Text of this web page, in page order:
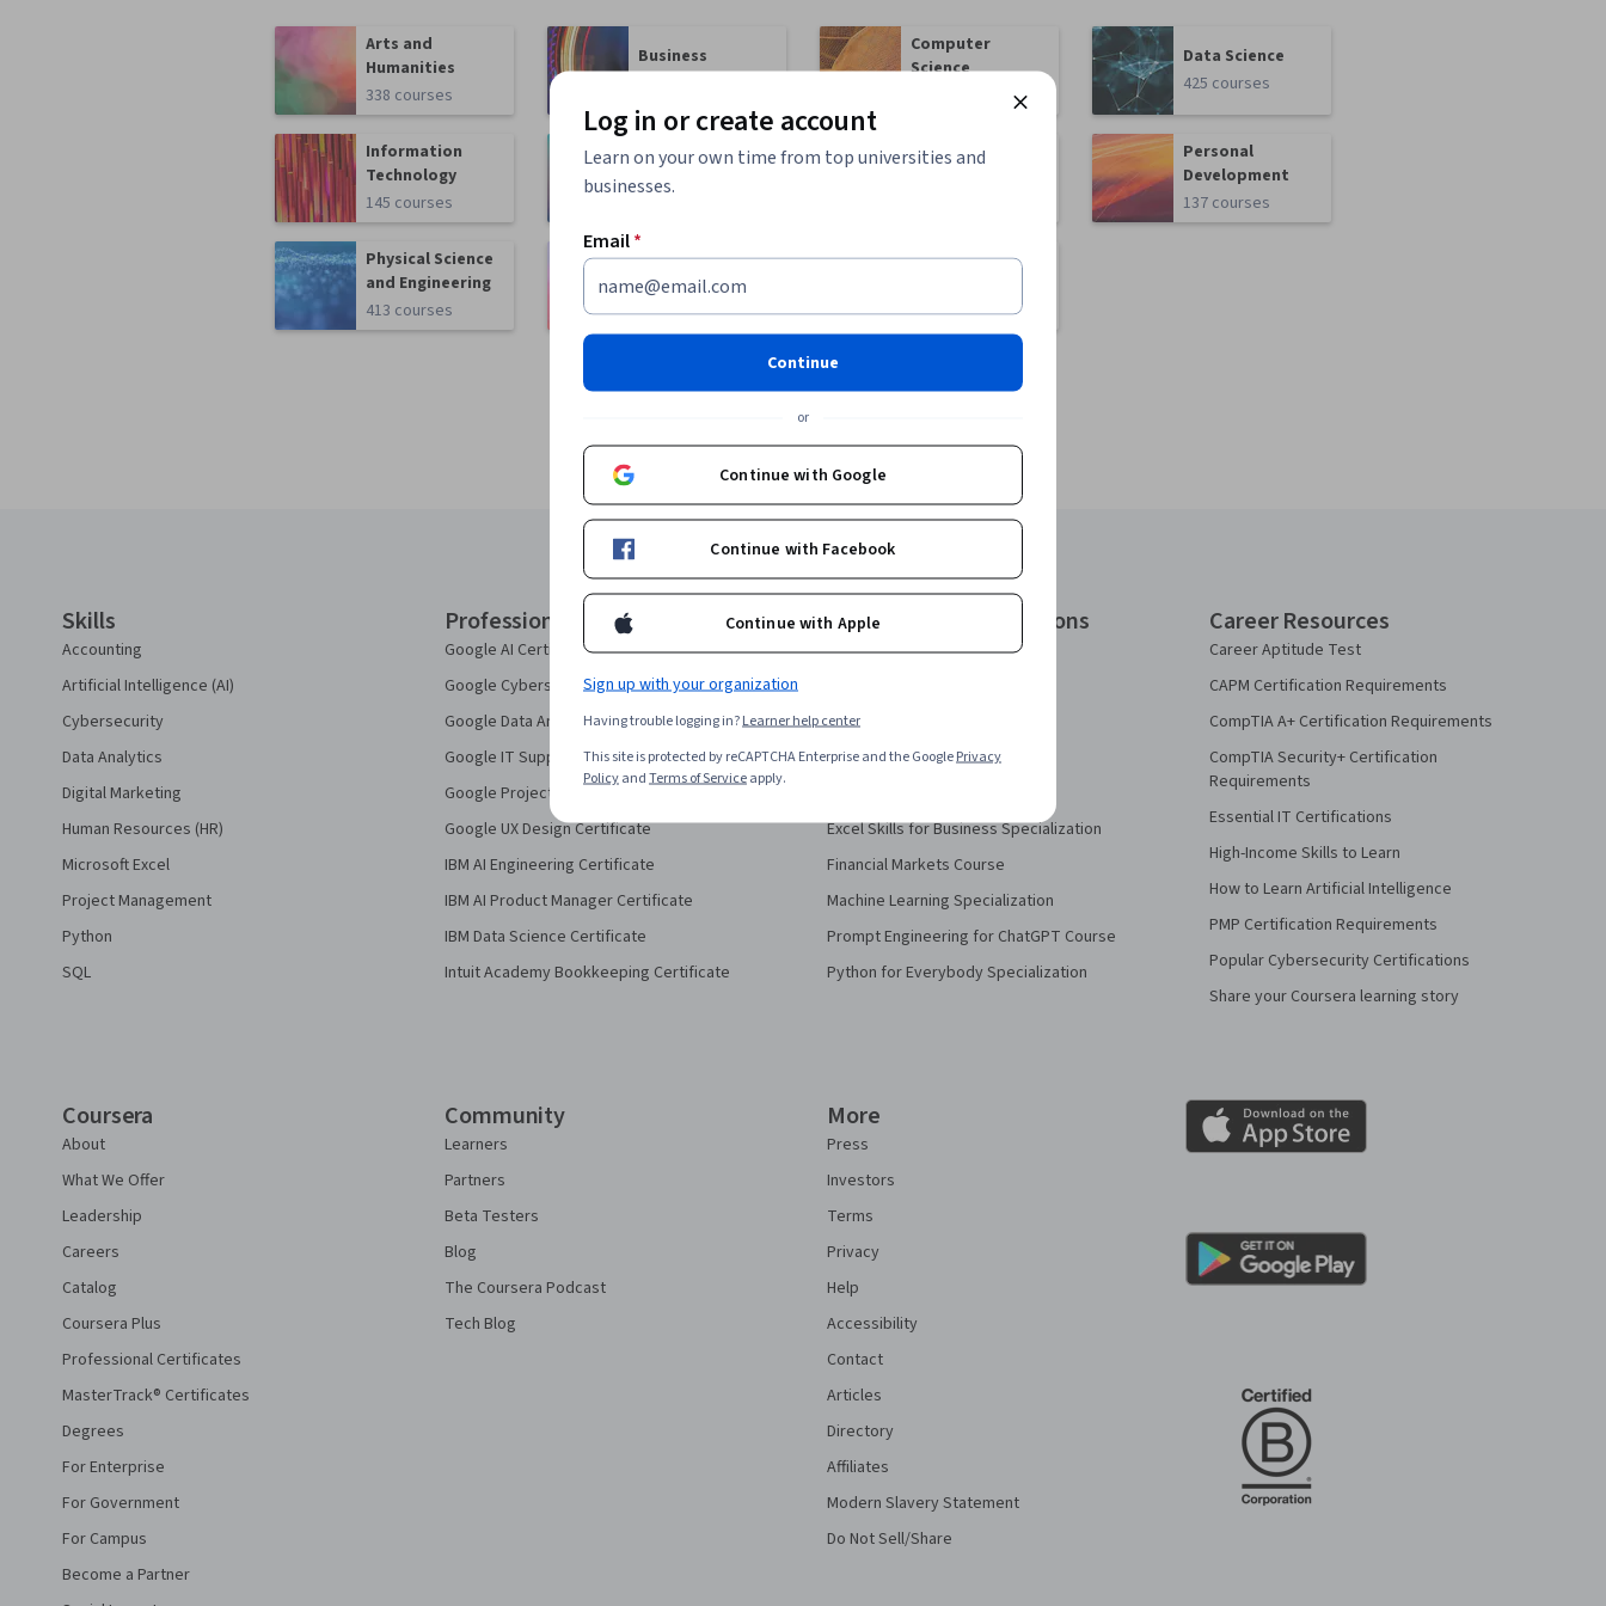
Arts and
Humanities
338 courses
Business
Computer
Science
Data Science
425 courses
Information
Technology
145 courses
Health
471 courses
Math and Logic
Personal
Development
137 courses
Physical Science
and Engineering
413 courses
401 courses
Language
150 courses
Skills
Accounting
Artificial Intelligence (AI)
Cybersecurity
Data Analytics
Digital Marketing
Human Resources (HR)
Microsoft Excel
Project Management
Python
SQL
Professional Certificates
Google AI Certificate
Google Cybersecurity Certificate
Google Data Analytics Certificate
Google IT Support Certificate
Google Project Management Certificate
Google UX Design Certificate
IBM AI Engineering Certificate
IBM AI Product Manager Certificate
IBM Data Science Certificate
Intuit Academy Bookkeeping Certificate
Courses & Specializations
AI Essentials Specialization
AI For Everyone Course
AI in Healthcare Specialization
Excel Skills for Business Specialization
Financial Markets Course
Machine Learning Specialization
Prompt Engineering for ChatGPT Course
Python for Everybody Specialization
Career Resources
Career Aptitude Test
CAPM Certification Requirements
CompTIA A+ Certification Requirements
CompTIA Security+ Certification
Requirements
Essential IT Certifications
High-Income Skills to Learn
How to Learn Artificial Intelligence
PMP Certification Requirements
Popular Cybersecurity Certifications
Share your Coursera learning story
Coursera
About
What We Offer
Leadership
Careers
Catalog
Coursera Plus
Professional Certificates
MasterTrack® Certificates
Degrees
For Enterprise
For Government
For Campus
Become a Partner
Community
Learners
Partners
Beta Testers
Blog
The Coursera Podcast
Tech Blog
More
Press
Investors
Terms
Privacy
Help
Accessibility
Contact
Articles
Directory
Affiliates
Modern Slavery Statement
Do Not Sell/Share
Log in or create account
Learn on your own time from top universities and
businesses.
Email*
Continue
or
Continue with Google
Continue with Facebook
Continue with Apple
Sign up with your organization
Having trouble logging in?Learner help center
This site is protected by reCAPTCHA Enterprise and the GooglePrivacy
PolicyandTerms of Serviceapply.